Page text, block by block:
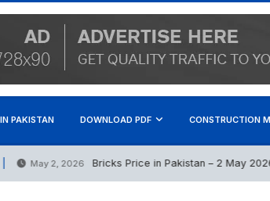
PAKISTAN DOWNLOAD PDF CONSTRUCTION
May 2, 2026 Bricks Price in Pakistan – 2 May 2026